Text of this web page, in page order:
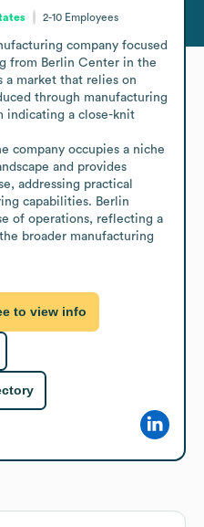
2-10 Employees
company focused
from Berlin Center in the
a market that relies on
through manufacturing
indicating a close-knit
company occupies a niche
and provides
addressing practical
capabilities. Berlin
of operations, reflecting a
broader manufacturing
to view info